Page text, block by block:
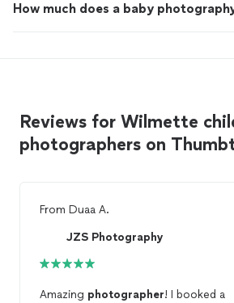
How much does a baby
Reviews for Wilmette
photographers on
From Duaa A.
JZS Photography
Amazing photographer! I booked a